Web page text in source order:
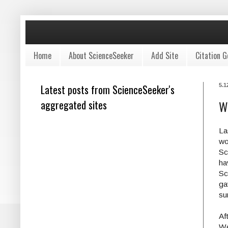
Home About ScienceSeeker Add Site Citation
Latest posts from ScienceSeeker's
aggregated sites